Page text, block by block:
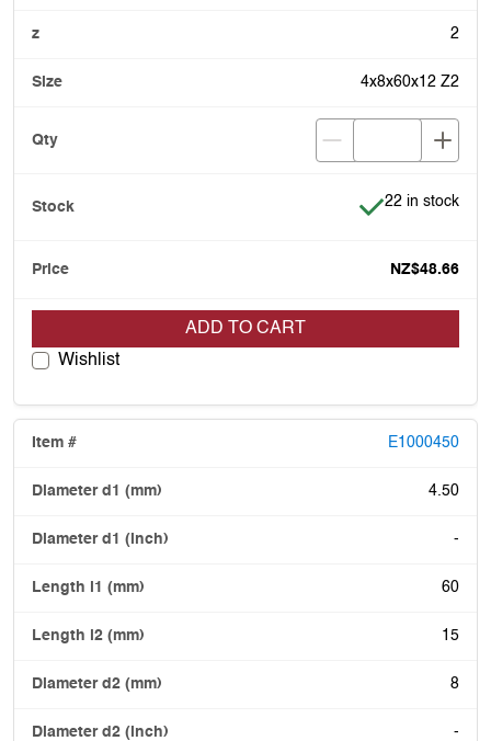
2
4x8x60x12 Z2
Item is in stock
22 in stock
NZ$48.66
ADD TO CART
Wishlist
E1000450
4.50
-
60
15
8
-